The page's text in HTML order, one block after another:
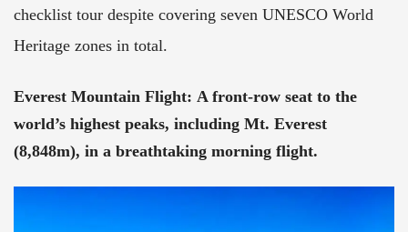
checklist tour despite covering seven UNESCO World
Heritage zones in total.
Everest Mountain Flight: A front-row seat to the
world’s highest peaks, including Mt. Everest
(8,848m), in a breathtaking morning flight.